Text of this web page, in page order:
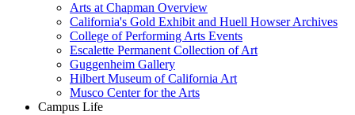
Arts at Chapman Overview
California's Gold Exhibit and Huell Howser Archives
College of Performing Arts Events
Escalette Permanent Collection of Art
Guggenheim Gallery
Hilbert Museum of California Art
Musco Center for the Arts
Campus Life